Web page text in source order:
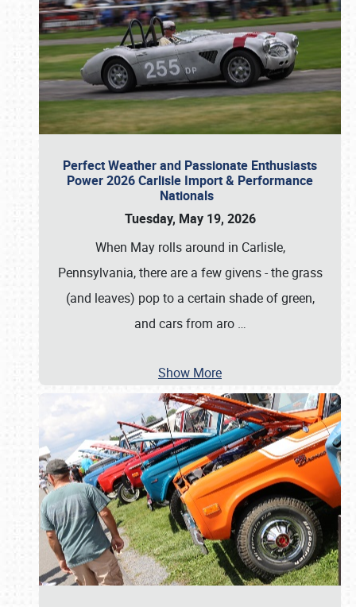
Perfect Weather and Passionate Enthusiasts
Power 2026 Carlisle Import & Performance
Nationals
Tuesday, May 19, 2026
When May rolls around in Carlisle,
Pennsylvania, there are a few givens - the grass
(and leaves) pop to a certain shade of green,
and cars from aro …
Show More